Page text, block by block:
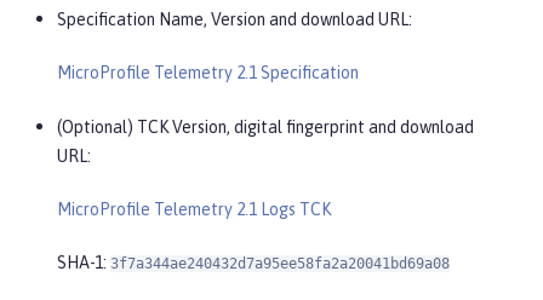
Specification Name, Version and download URL:
MicroProfile Telemetry 2.1 Specification
(Optional) TCK Version, digital fingerprint and download
URL:
MicroProfile Telemetry 2.1 Logs TCK
SHA-1: 3f7a344ae240432d7a95ee58fa2a20041bd69a08